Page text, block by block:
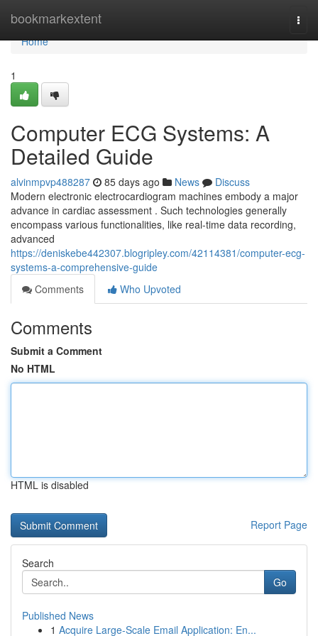
bookmarkextent
Home
Home
1
Computer ECG Systems: A
Detailed Guide
alvinmpvp488287 85 days ago News
Discuss
Modern electronic electrocardiogram machines embody a major
advance in cardiac assessment . Such technologies generally
encompass various functionalities, like real-time data recording,
advanced
https://deniskebe442307.blogripley.com/42114381/computer-ecg-
systems-a-comprehensive-guide
Comments
Who Upvoted
Comments
Submit a Comment
No HTML
HTML is disabled
Report Page
Search
Go
Published News
1 Acquire Large-Scale Email Application: En...